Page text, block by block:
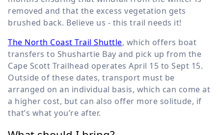
removed and that the excess vegetation gets
brushed back. Believe us - this trail needs it!
The North Coast Trail Shuttle, which offers boat
transfers to Shushartie Bay and pick up from the
Cape Scott Trailhead operates April 15 to Sept 15.
Outside of these dates, transport must be
arranged on an individual basis, which can come at
a higher cost, but can also offer more solitude, if
that’s what you’re after.